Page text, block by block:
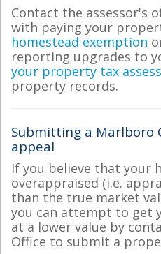
Contact the assessor's
with paying your
homestead exemption
reporting upgrades to
your property tax
property records.
Submitting a Marlboro
appeal
If you believe that your
overappraised (i.e.
than the true market
you can attempt to get
at a lower value by
Office to submit a